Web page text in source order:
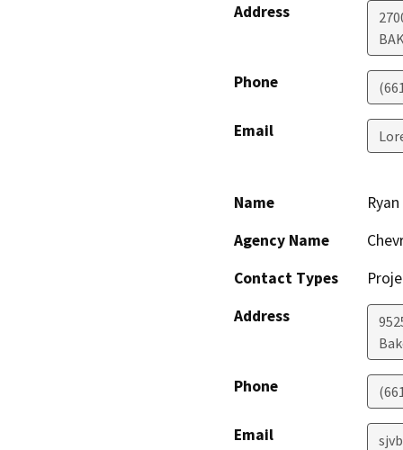
Address
Phone
Email
Name
Agency Name
Contact Types
Address
Phone
Email